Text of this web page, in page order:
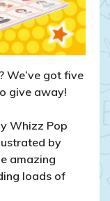
We’ve got five
give away!
Whizz Pop
by
amazing
loads of